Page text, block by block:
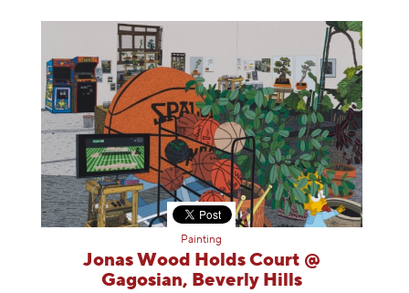
Painting
Jonas Wood Holds Court @
Gagosian, Beverly Hills